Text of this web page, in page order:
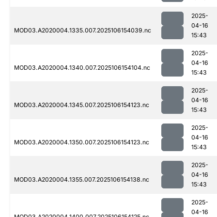
MOD03.A2020004.1335.007.2025106154039.nc
2025-
04-16
15:43
MOD03.A2020004.1340.007.2025106154104.nc
2025-
04-16
15:43
MOD03.A2020004.1345.007.2025106154123.nc
2025-
04-16
15:43
MOD03.A2020004.1350.007.2025106154123.nc
2025-
04-16
15:43
MOD03.A2020004.1355.007.2025106154138.nc
2025-
04-16
15:43
2025-
04-16